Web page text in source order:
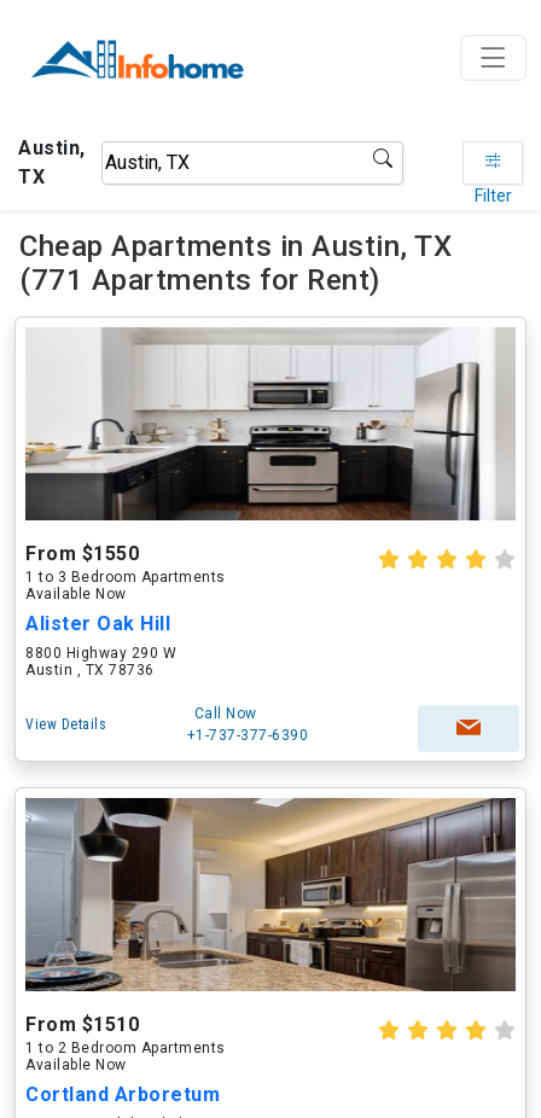
Austin,
TX
Filter
Cheap Apartments in Austin, TX
(771 Apartments for Rent)
From $1550
1 to 3 Bedroom Apartments
Available Now
Alister Oak Hill
8800 Highway 290 W
Austin , TX 78736
View Details
Call Now
+1-737-377-6390
From $1510
1 to 2 Bedroom Apartments
Available Now
Cortland Arboretum